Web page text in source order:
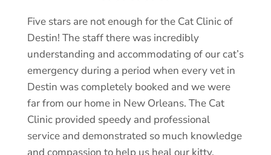
Five stars are not enough for the Cat Clinic of
Destin! The staff there was incredibly
understanding and accommodating of our cat’s
emergency during a period when every vet in
Destin was completely booked and we were
far from our home in New Orleans. The Cat
Clinic provided speedy and professional
service and demonstrated so much knowledge
and compassion to help us heal our kitty.